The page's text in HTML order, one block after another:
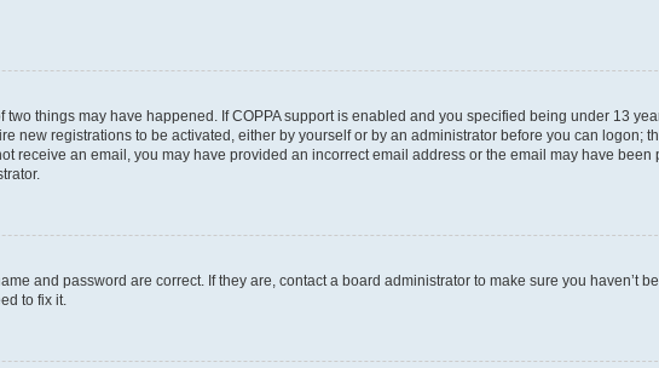
things may have happened. If COPPA support is enabled and you specified being under 13
new registrations to be activated, either by yourself or by an administrator before you can logon;
receive an email, you may have provided an incorrect email address or the email may have been
and password are correct. If they are, contact a board administrator to make sure you haven’t
to fix it.